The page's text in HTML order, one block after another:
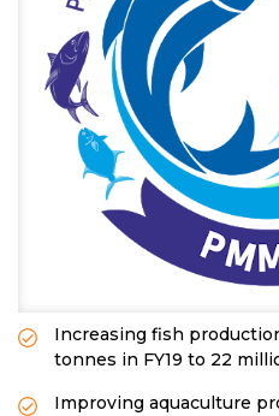
Increasing fish
tonnes in FY19 to 22
Improving aquaculture